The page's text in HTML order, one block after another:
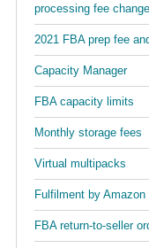
processing fee
2021 FBA prep fee
Capacity Manager
FBA capacity limits
Monthly storage fees
Virtual multipacks
Fulfilment by
FBA return-to-seller